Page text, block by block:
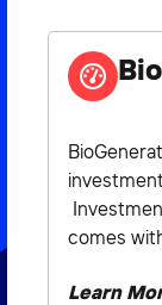
comes
Learn